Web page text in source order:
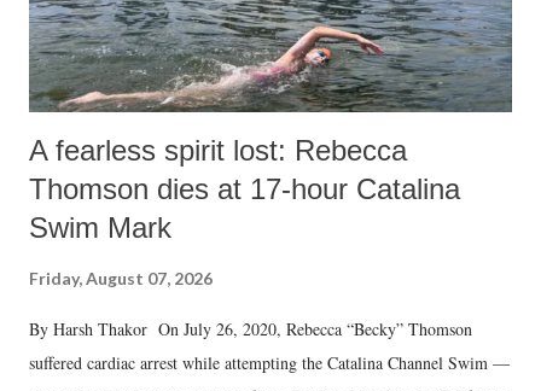
A fearless spirit lost: Rebecca
Thomson dies at 17-hour Catalina
Swim Mark
Friday, August 07, 2026
By Harsh Thakor On July 26, 2020, Rebecca “Becky” Thomson
suffered cardiac arrest while attempting the Catalina Channel Swim —